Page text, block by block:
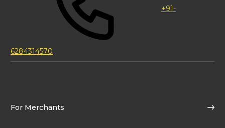
+91-
6284314570
For Merchants